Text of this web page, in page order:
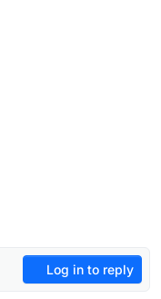
Log in to reply